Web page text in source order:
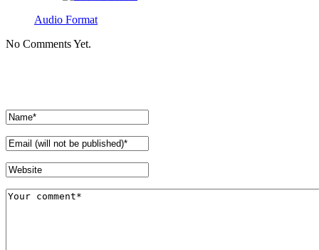
Audio Format
No Comments Yet.